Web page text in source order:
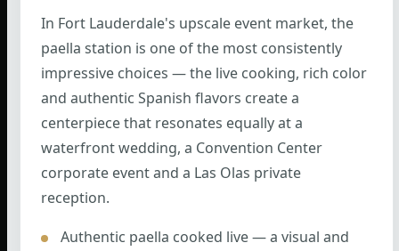
In Fort Lauderdale's upscale event market, the
paella station is one of the most consistently
impressive choices — the live cooking, rich color
and authentic Spanish flavors create a
centerpiece that resonates equally at a
waterfront wedding, a Convention Center
corporate event and a Las Olas private
reception.
Authentic paella cooked live — a visual and